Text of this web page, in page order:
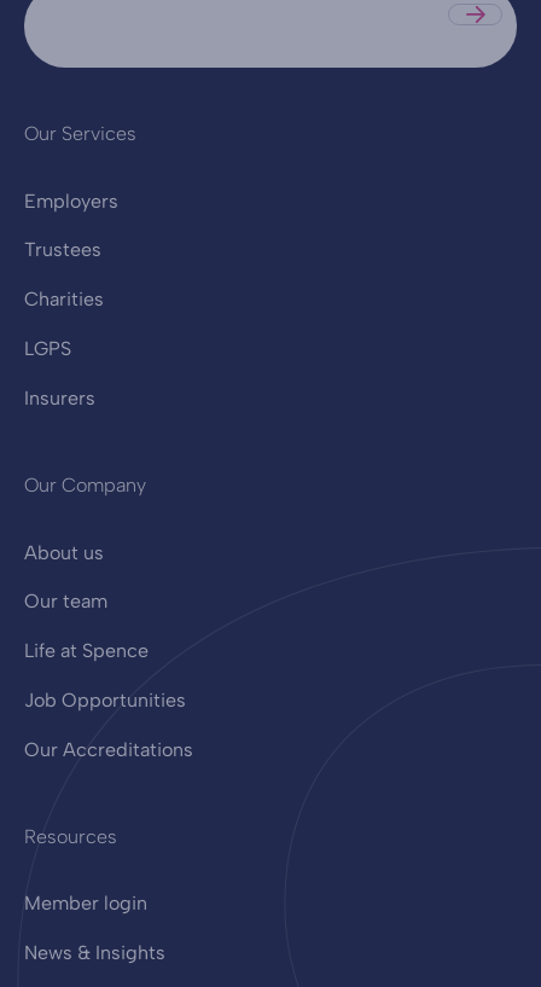
Our Services
Employers
Trustees
Charities
LGPS
Insurers
Our Company
About us
Our team
Life at Spence
Job Opportunities
Our Accreditations
Resources
Member login
News & Insights